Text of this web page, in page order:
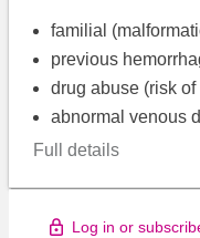
familial
previous
drug abuse (risk
abnormal venous
Full details
Log in or